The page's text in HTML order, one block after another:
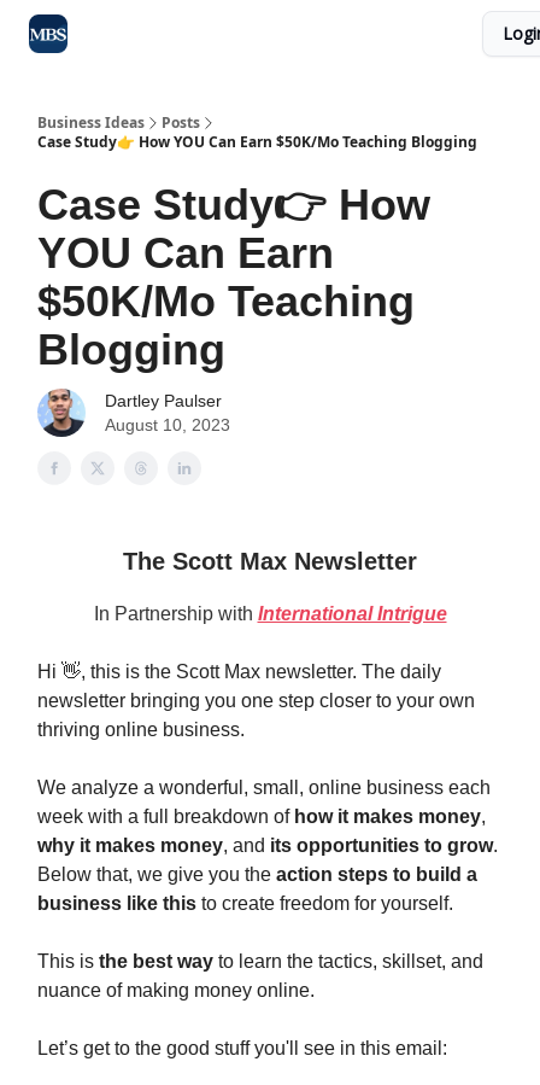
Business Ideas
Posts
Case Study👉 How YOU Can Earn $50K/Mo Teaching Blogging
Case Study👉 How
YOU Can Earn
$50K/Mo Teaching
Blogging
Dartley Paulser
August 10, 2023
The Scott Max Newsletter
In Partnership with International Intrigue
Hi 👋, this is the Scott Max newsletter. The daily
newsletter bringing you one step closer to your own
thriving online business.
We analyze a wonderful, small, online business each
week with a full breakdown of how it makes money,
why it makes money, and its opportunities to grow.
Below that, we give you the action steps to build a
business like this to create freedom for yourself.
This is the best way to learn the tactics, skillset, and
nuance of making money online.
Let’s get to the good stuff you'll see in this email: